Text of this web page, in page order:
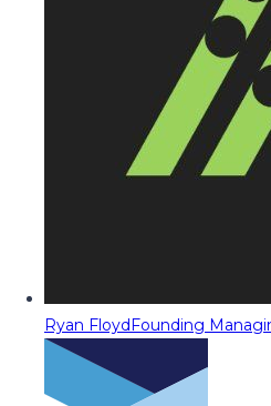
Ryan FloydFounding